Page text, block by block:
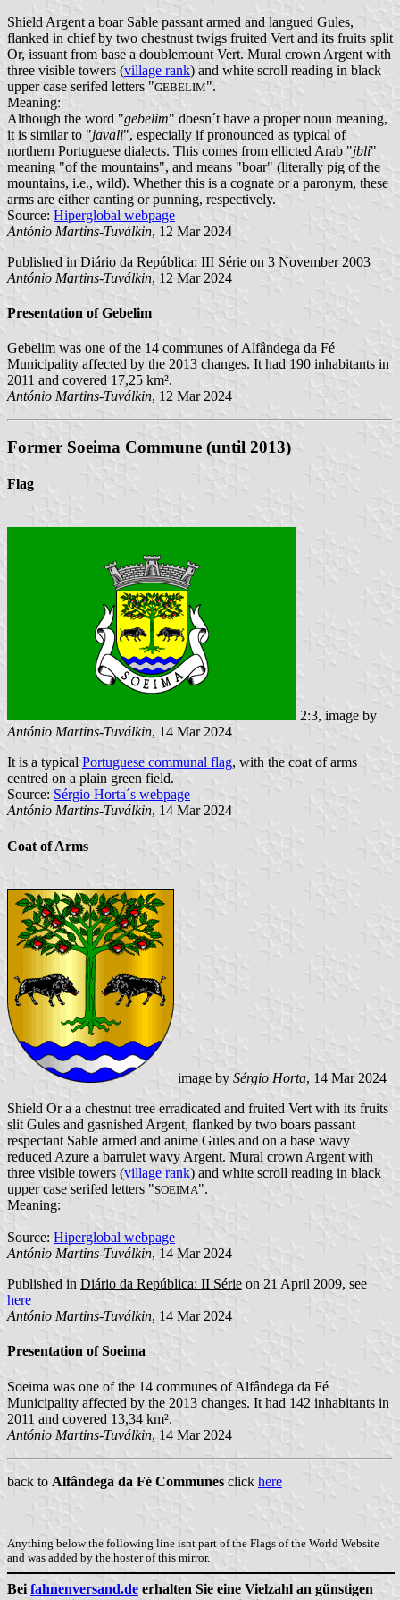
Shield Argent a boar Sable passant armed and langued Gules,
flanked in chief by two chestnust twigs fruited Vert and its fruits split
Or, issuant from base a doublemount Vert. Mural crown Argent with
three visible towers (village rank) and white scroll reading in black
upper case serifed letters "GEBELIM".
Meaning:
Although the word "gebelim" doesn´t have a proper noun meaning,
it is similar to "javali", especially if pronounced as typical of
northern Portuguese dialects. This comes from ellicted Arab "jbli"
meaning "of the mountains", and means "boar" (literally pig of the
mountains, i.e., wild). Whether this is a cognate or a paronym, these
arms are either canting or punning, respectively.
Source: Hiperglobal webpage
António Martins-Tuválkin, 12 Mar 2024
Published in Diário da República: III Série on 3 November 2003
António Martins-Tuválkin, 12 Mar 2024
Presentation of Gebelim
Gebelim was one of the 14 communes of Alfândega da Fé
Municipality affected by the 2013 changes. It had 190 inhabitants in
2011 and covered 17,25 km².
António Martins-Tuválkin, 12 Mar 2024
Former Soeima Commune (until 2013)
Flag
2:3, image by
António Martins-Tuválkin, 14 Mar 2024
It is a typical Portuguese communal flag, with the coat of arms
centred on a plain green field.
Source: Sérgio Horta´s webpage
António Martins-Tuválkin, 14 Mar 2024
Coat of Arms
image by Sérgio Horta, 14 Mar 2024
Shield Or a a chestnut tree erradicated and fruited Vert with its fruits
slit Gules and gasnished Argent, flanked by two boars passant
respectant Sable armed and anime Gules and on a base wavy
reduced Azure a barrulet wavy Argent. Mural crown Argent with
three visible towers (village rank) and white scroll reading in black
upper case serifed letters "SOEIMA".
Meaning:
Source: Hiperglobal webpage
António Martins-Tuválkin, 14 Mar 2024
Published in Diário da República: II Série on 21 April 2009, see
here
António Martins-Tuválkin, 14 Mar 2024
Presentation of Soeima
Soeima was one of the 14 communes of Alfândega da Fé
Municipality affected by the 2013 changes. It had 142 inhabitants in
2011 and covered 13,34 km².
António Martins-Tuválkin, 14 Mar 2024
back to Alfândega da Fé Communes click here
Anything below the following line isnt part of the Flags of the World Website
and was added by the hoster of this mirror.
Bei fahnenversand.de erhalten Sie eine Vielzahl an günstigen